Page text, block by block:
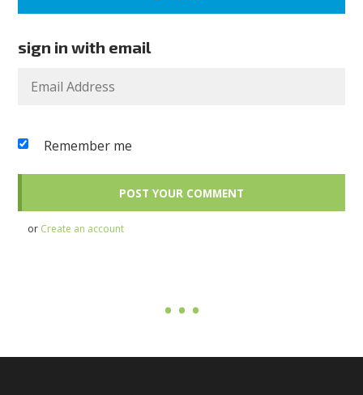
sign in with email
Remember me
or Create an account